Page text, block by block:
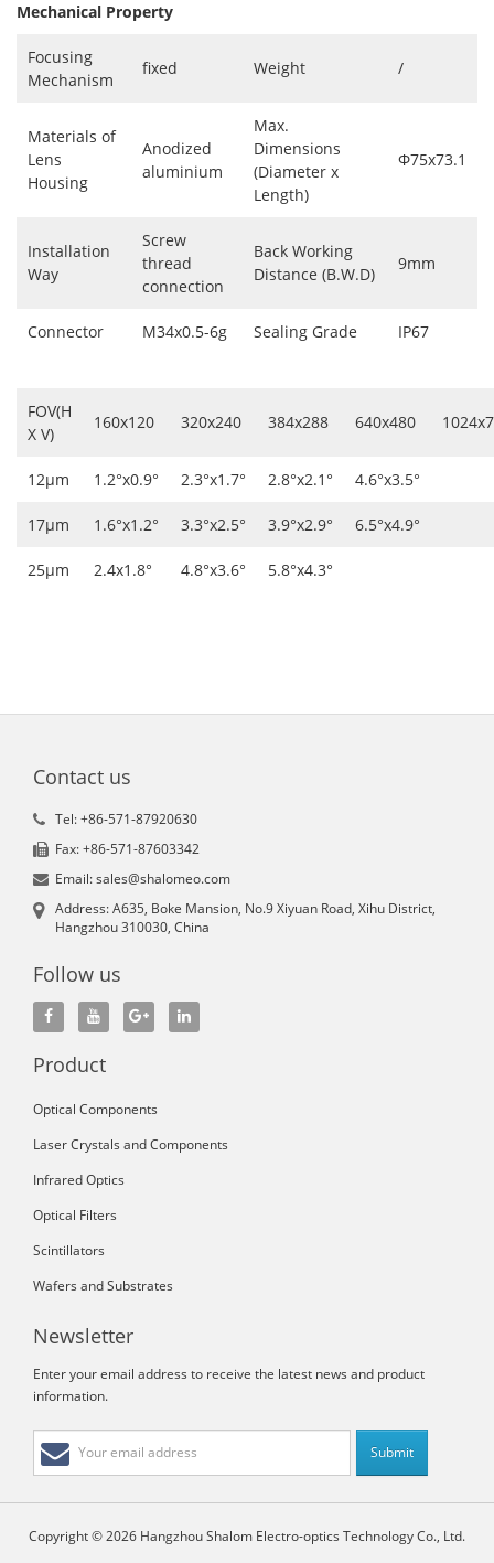
Mechanical Property
Focusing
Mechanism
fixed Weight /
Materials of
Lens
Housing
Anodized
aluminium
Max.
Dimensions
(Diameter x
Length)
Φ75x73.1
Installation
Way
Screw
thread
connection
Back Working
Distance (B.W.D)
9mm
Connector M34x0.5-6g Sealing Grade IP67
FOV(H
X V)
160x120 320x240 384x288 640x480
12μm 1.2°x0.9° 2.3°x1.7° 2.8°x2.1° 4.6°x3.5°
17μm 1.6°x1.2° 3.3°x2.5° 3.9°x2.9° 6.5°x4.9°
25μm 2.4x1.8° 4.8°x3.6° 5.8°x4.3°
Contact us
Tel: +86-571-87920630
Fax: +86-571-87603342
Email: sales@shalomeo.com
Address: A635, Boke Mansion, No.9 Xiyuan Road, Xihu District,
Hangzhou 310030, China
Follow us
Product
Optical Components
Laser Crystals and Components
Infrared Optics
Optical Filters
Scintillators
Wafers and Substrates
Newsletter
Enter your email address to receive the latest news and product
information.
Copyright © 2026 Hangzhou Shalom Electro-optics Technology Co., Ltd.